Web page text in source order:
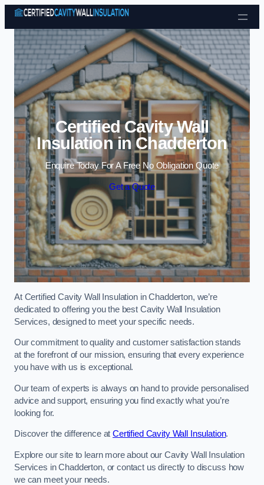
Skip to content
Certified Cavity Wall
Insulation in Chadderton
Enquire Today For A Free No Obligation Quote
Get a Quote
At Certified Cavity Wall Insulation in Chadderton, we’re
dedicated to offering you the best Cavity Wall Insulation
Services, designed to meet your specific needs.
Our commitment to quality and customer satisfaction stands
at the forefront of our mission, ensuring that every experience
you have with us is exceptional.
Our team of experts is always on hand to provide personalised
advice and support, ensuring you find exactly what you’re
looking for.
Discover the difference atCertified Cavity Wall Insulation.
Explore our site to learn more about our Cavity Wall Insulation
Services in Chadderton, or contact us directly to discuss how
we can meet your needs.